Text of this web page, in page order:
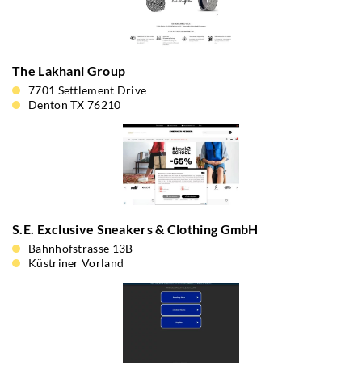
The Lakhani Group
7701 Settlement Drive
Denton TX 76210
S.E. Exclusive Sneakers & Clothing GmbH
Bahnhofstrasse 13B
Küstriner Vorland